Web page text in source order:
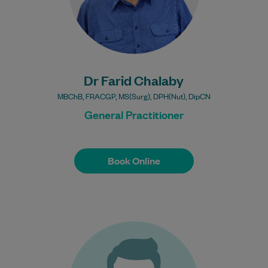
Dr Farid Chalaby
MBChB, FRACGP, MS(Surg), DPH(Nut), DipCN
General Practitioner
Book Online
Bulk Billing:
Under 16s
Healthcare card
DVA gold card
Book Online
Dr Liam Carroll graduated from Trinity
College Dublin in 1985, the Henley
Management college in 2000 and Flinders